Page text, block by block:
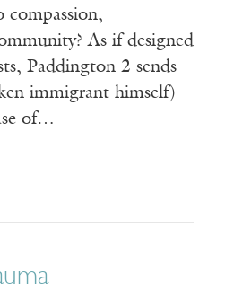
compassion,
As if designed
Paddington 2 sends
immigrant himself)
of…